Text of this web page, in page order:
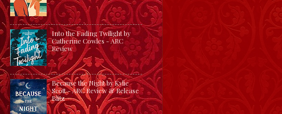
Into the Fading Twilight by
Catherine Cowles - ARC
Review
Because the Night by Kylie
Scott - ARC Review & Release
Blitz